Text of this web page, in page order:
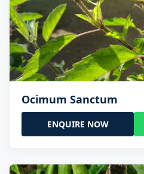
Ocimum Sanctum
ENQUIRE NOW